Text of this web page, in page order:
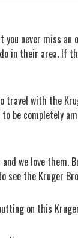
never miss
in their area. If
travel with the
be completely
we love them.
see the Kruger
on this